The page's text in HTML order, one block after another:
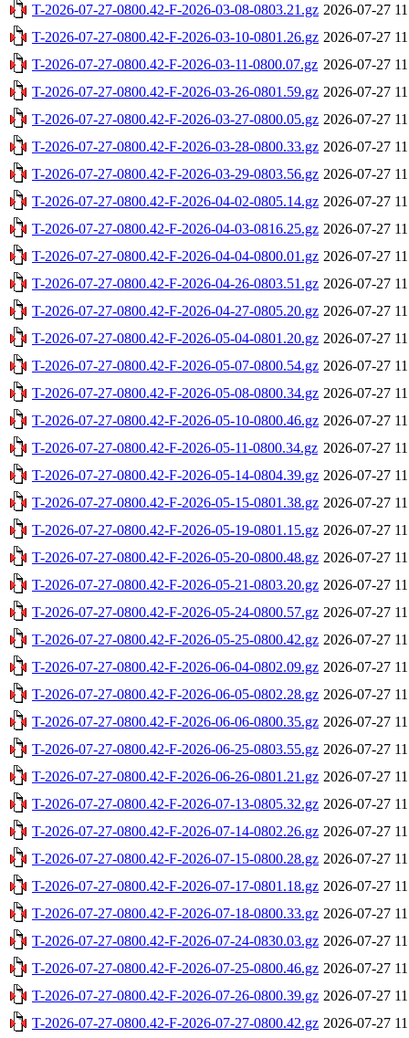
T-2026-07-27-0800.42-F-2026-03-08-0803.21.gz 2026-07-27
T-2026-07-27-0800.42-F-2026-03-10-0801.26.gz 2026-07-27
T-2026-07-27-0800.42-F-2026-03-11-0800.07.gz 2026-07-27
T-2026-07-27-0800.42-F-2026-03-26-0801.59.gz 2026-07-27
T-2026-07-27-0800.42-F-2026-03-27-0800.05.gz 2026-07-27
T-2026-07-27-0800.42-F-2026-03-28-0800.33.gz 2026-07-27
T-2026-07-27-0800.42-F-2026-03-29-0803.56.gz 2026-07-27
T-2026-07-27-0800.42-F-2026-04-02-0805.14.gz 2026-07-27
T-2026-07-27-0800.42-F-2026-04-03-0816.25.gz 2026-07-27
T-2026-07-27-0800.42-F-2026-04-04-0800.01.gz 2026-07-27
T-2026-07-27-0800.42-F-2026-04-26-0803.51.gz 2026-07-27
T-2026-07-27-0800.42-F-2026-04-27-0805.20.gz 2026-07-27
T-2026-07-27-0800.42-F-2026-05-04-0801.20.gz 2026-07-27
T-2026-07-27-0800.42-F-2026-05-07-0800.54.gz 2026-07-27
T-2026-07-27-0800.42-F-2026-05-08-0800.34.gz 2026-07-27
T-2026-07-27-0800.42-F-2026-05-10-0800.46.gz 2026-07-27
T-2026-07-27-0800.42-F-2026-05-11-0800.34.gz 2026-07-27
T-2026-07-27-0800.42-F-2026-05-14-0804.39.gz 2026-07-27
T-2026-07-27-0800.42-F-2026-05-15-0801.38.gz 2026-07-27
T-2026-07-27-0800.42-F-2026-05-19-0801.15.gz 2026-07-27
T-2026-07-27-0800.42-F-2026-05-20-0800.48.gz 2026-07-27
T-2026-07-27-0800.42-F-2026-05-21-0803.20.gz 2026-07-27
T-2026-07-27-0800.42-F-2026-05-24-0800.57.gz 2026-07-27
T-2026-07-27-0800.42-F-2026-05-25-0800.42.gz 2026-07-27
T-2026-07-27-0800.42-F-2026-06-04-0802.09.gz 2026-07-27
T-2026-07-27-0800.42-F-2026-06-05-0802.28.gz 2026-07-27
T-2026-07-27-0800.42-F-2026-06-06-0800.35.gz 2026-07-27
T-2026-07-27-0800.42-F-2026-06-25-0803.55.gz 2026-07-27
T-2026-07-27-0800.42-F-2026-06-26-0801.21.gz 2026-07-27
T-2026-07-27-0800.42-F-2026-07-13-0805.32.gz 2026-07-27
T-2026-07-27-0800.42-F-2026-07-14-0802.26.gz 2026-07-27
T-2026-07-27-0800.42-F-2026-07-15-0800.28.gz 2026-07-27
T-2026-07-27-0800.42-F-2026-07-17-0801.18.gz 2026-07-27
T-2026-07-27-0800.42-F-2026-07-18-0800.33.gz 2026-07-27
T-2026-07-27-0800.42-F-2026-07-24-0830.03.gz 2026-07-27
T-2026-07-27-0800.42-F-2026-07-25-0800.46.gz 2026-07-27
T-2026-07-27-0800.42-F-2026-07-26-0800.39.gz 2026-07-27
T-2026-07-27-0800.42-F-2026-07-27-0800.42.gz 2026-07-27